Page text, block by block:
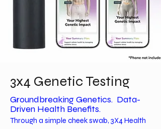
3x4 Genetic Testing
Groundbreaking Genetics. Data-
Driven Health Benefits.
Through a simple cheek swab, 3X4 Health